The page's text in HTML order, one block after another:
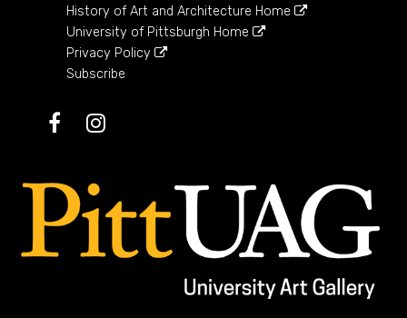
History of Art and Architecture Home
University of Pittsburgh Home
Privacy Policy
Subscribe
Facebook